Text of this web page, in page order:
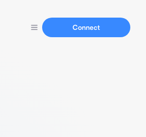
Connect